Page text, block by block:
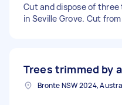
Cut and dispose of
in Seville Grove. Cut
Trees trimmed by
Bronte NSW 2024,